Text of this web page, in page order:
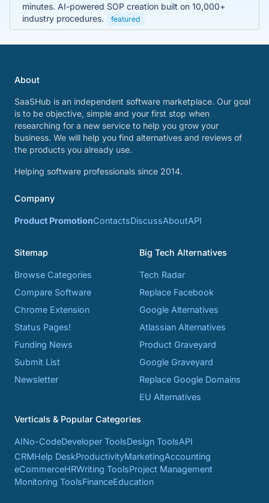
minutes. AI-powered SOP creation built on 10,000+
industry procedures.
featured
About
SaaSHub is an independent software marketplace. Our goal
is to be objective, simple and your first stop when
researching for a new service to help you grow your
business. We will help you find alternatives and reviews of
the products you already use.
Helping software professionals since 2014.
Company
Product PromotionContactsDiscussAboutAPI
Sitemap
Browse Categories
Compare Software
Chrome Extension
Status Pages!
Funding News
Submit List
Newsletter
Big Tech Alternatives
Tech Radar
Replace Facebook
Google Alternatives
Atlassian Alternatives
Product Graveyard
Google Graveyard
Replace Google Domains
EU Alternatives
Verticals & Popular Categories
AINo-CodeDeveloper ToolsDesign ToolsAPI
CRMHelp DeskProductivityMarketingAccounting
eCommerceHRWriting ToolsProject Management
Monitoring ToolsFinanceEducation